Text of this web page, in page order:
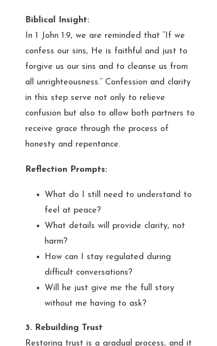
Biblical Insight:
In 1 John 1:9, we are reminded that “If we
confess our sins, He is faithful and just to
forgive us our sins and to cleanse us from
all unrighteousness.” Confession and clarity
in this step serve not only to relieve
confusion but also to allow both partners to
receive grace through the process of
honesty and repentance.
Reflection Prompts:
What do I still need to understand to
feel at peace?
What details will provide clarity, not
harm?
How can I stay regulated during
difficult conversations?
Will he just give me the full story
without me having to ask?
3. Rebuilding Trust
Restoring trust is a gradual process, and it